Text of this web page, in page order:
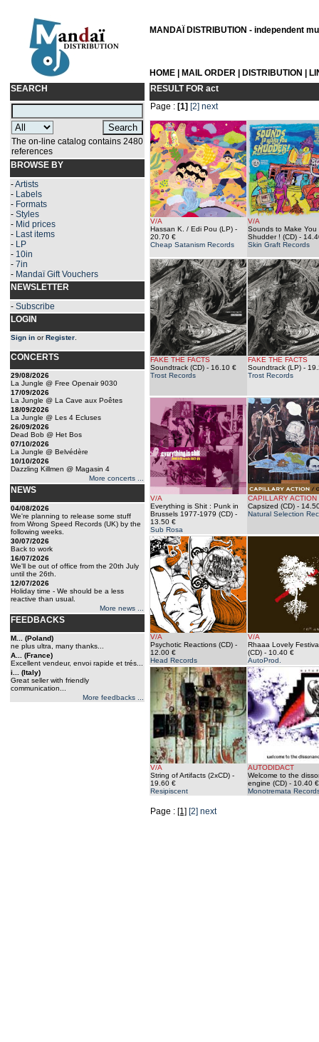
MANDAÏ DISTRIBUTION - independent
HOME MAIL ORDER DISTRIBUTION
SEARCH
The on-line catalog contains 2480
references
BROWSE BY
-Artists
- Labels
- Formats
- Styles
- Mid prices
- Last items
- LP
- 10in
- 7in
- Mandaï Gift Vouchers
NEWSLETTER
- Subscribe
LOGIN
Sign in orRegister
CONCERTS
29/08/2026
La Jungle @ Free Openair 9030
17/09/2026
La Jungle @ La Cave aux Poêtes
18/09/2026
La Jungle @ Les 4 Ecluses
26/09/2026
Dead Bob @ Het Bos
07/10/2026
La Jungle @ Belvédère
10/10/2026
Dazzling Killmen @ Magasin 4
More concerts ...
NEWS
04/08/2026
We're planning to release some stuff
from Wrong Speed Records (UK) by the
following weeks.
30/07/2026
Back to work
16/07/2026
We'll be out of office from the 20th July
until the 26th.
12/07/2026
Holiday time - We should be a less
reactive than usual.
More news ...
FEEDBACKS
M... (Poland)
ne plus ultra, many thanks...
A... (France)
Excellent vendeur, envoi rapide et trés...
i... (Italy)
Great seller with friendly
communication...
More feedbacks ...
RESULT FOR act
Page : [1] [2] next
V/A
Hassan K. / Edi Pou (LP) -
20.70 €
Cheap Satanism Records
V/A
Sounds to Make You
Shudder ! (CD) -
Skin Graft Records
FAKE THE FACTS
Soundtrack (CD) - 16.10 €
Trost Records
FAKE THE FACTS
Soundtrack (LP) -
Trost Records
V/A
Everything is Shit : Punk in
Brussels 1977-1979 (CD) -
13.50 €
Sub Rosa
CAPILLARY ACTION
Capsized (CD) -
Natural Selection
V/A
Psychotic Reactions (CD) -
12.00 €
Head Records
V/A
Rhaaa Lovely
(CD) - 10.40 €
AutoProd.
V/A
String of Artifacts (2xCD) -
19.60 €
Resipiscent
AUTODIDACT
Welcome to the
engine (CD) - 10.40 €
Monotremata
Page : [1] [2] next